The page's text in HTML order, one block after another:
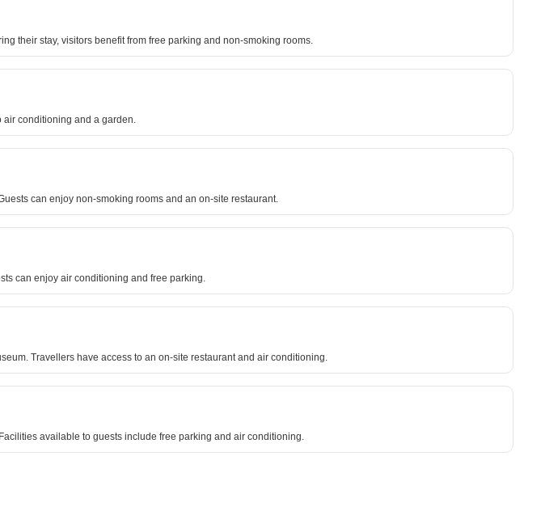
their stay, visitors benefit from free parking and non-smoking rooms.
air conditioning and a garden.
can enjoy non-smoking rooms and an on-site restaurant.
can enjoy air conditioning and free parking.
Travellers have access to an on-site restaurant and air conditioning.
available to guests include free parking and air conditioning.